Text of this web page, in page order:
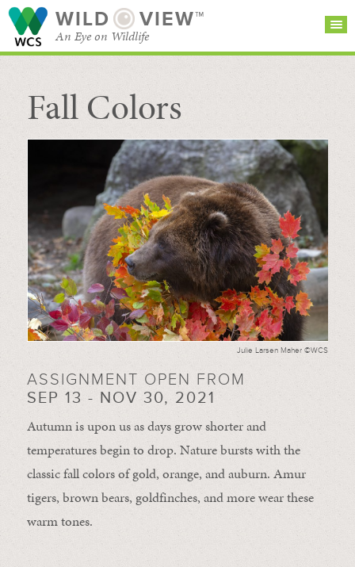
WILD VIEW™
An Eye on Wildlife
SEARCH FOR STORIES
BROWSE
CATEGORIES
Fall Colors
Julie Larsen Maher ©WCS
ASSIGNMENT OPEN FROM
SEP 13 - NOV 30, 2021
Autumn is upon us as days grow shorter and
temperatures begin to drop. Nature bursts with the
classic fall colors of gold, orange, and auburn. Amur
tigers, brown bears, goldfinches, and more wear these
warm tones.